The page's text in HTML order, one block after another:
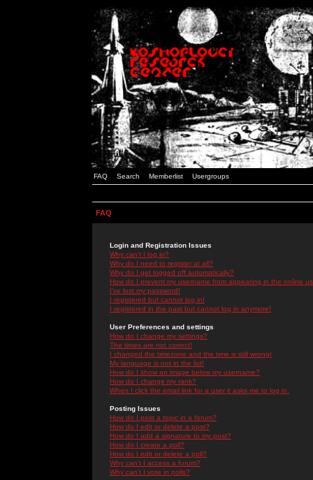
FAQ Search Memberlist Usergroups
FAQ
Login and Registration Issues
Why can't I log in?
Why do I need to register at all?
Why do I get logged off automatically?
How do I prevent my username from appearing in the online
I've lost my password!
I registered but cannot log in!
I registered in the past but cannot log in anymore!
User Preferences and settings
How do I change my settings?
The times are not correct!
I changed the timezone and the time is still wrong!
My language is not in the list!
How do I show an image below my username?
How do I change my rank?
When I click the email link for a user it asks me to log in.
Posting Issues
How do I post a topic in a forum?
How do I edit or delete a post?
How do I add a signature to my post?
How do I create a poll?
How do I edit or delete a poll?
Why can't I access a forum?
Why can't I vote in polls?